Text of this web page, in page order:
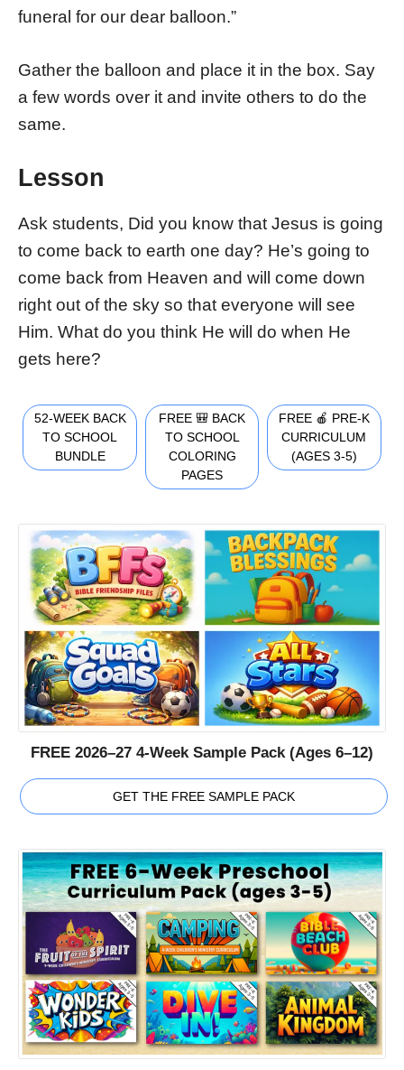
funeral for our dear balloon.”
Gather the balloon and place it in the box. Say
a few words over it and invite others to do the
same.
Lesson
Ask students, Did you know that Jesus is going
to come back to earth one day? He’s going to
come back from Heaven and will come down
right out of the sky so that everyone will see
Him. What do you think He will do when He
gets here?
52-WEEK BACK
TO SCHOOL
BUNDLE
FREE 🎒 BACK
TO SCHOOL
COLORING
PAGES
FREE 🍎 PRE-K
CURRICULUM
(AGES 3-5)
FREE 2026–27 4-Week Sample Pack (Ages 6–12)
GET THE FREE SAMPLE PACK